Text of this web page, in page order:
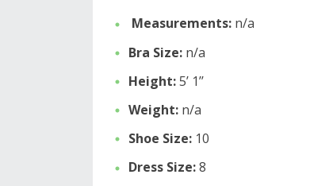
Measurements: n/a
Bra Size: n/a
Height:5’ 1’’
Weight: n/a
Shoe Size: 10
Dress Size:8